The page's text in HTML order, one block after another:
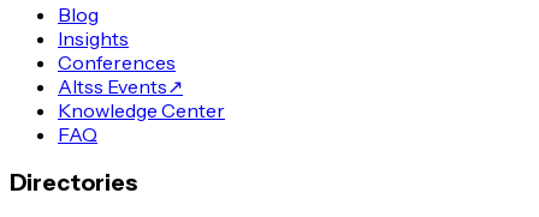
Blog
Insights
Conferences
Altss Events↗
Knowledge Center
FAQ
Directories